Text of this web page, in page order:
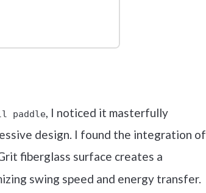
paddle, I noticed it masterfully
design. I found the integration of
fiberglass surface creates a
swing speed and energy transfer.